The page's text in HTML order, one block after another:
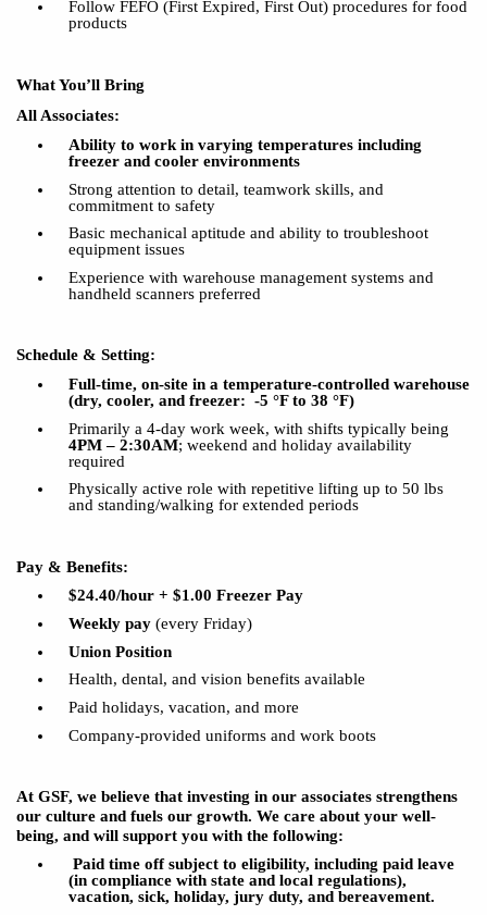
Follow FEFO (First Expired, First Out) procedures for food
products
What You’ll Bring
All Associates:
Ability to work in varying temperatures including
freezer and cooler environments
Strong attention to detail, teamwork skills, and
commitment to safety
Basic mechanical aptitude and ability to troubleshoot
equipment issues
Experience with warehouse management systems and
handheld scanners preferred
Schedule & Setting:
Full-time, on-site in a temperature-controlled warehouse
(dry, cooler, andfreezer: -5 °F to 38 °F)
Primarily a 4-day work week, with shifts typically being
4PM – 2:30AM; weekend and holiday availability
required
Physically active role with repetitive lifting up to 50 lbs
and standing/walking for extended periods
Pay & Benefits:
$24.40/hour+ $1.00 Freezer Pay
Weekly pay(every Friday)
Union Position
Health, dental, and vision benefits available
Paid holidays, vacation, and more
Company-provided uniforms and work boots
At GSF, we believe that investing in our associates strengthens
our culture and fuels our growth. We care about your well-
being, and will support you with the following:
Paid time off subject to eligibility, including paid leave
(in compliance with state and local regulations),
vacation, sick, holiday, jury duty, and bereavement.